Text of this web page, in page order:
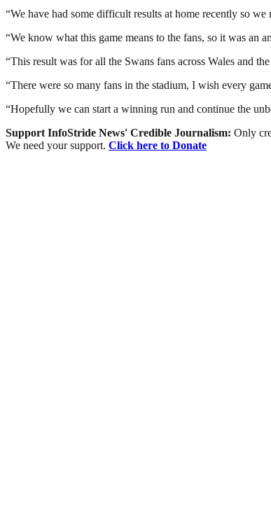
“We have had some difficult results at home recently so
“We know what this game means to the fans, so it was an
“This result was for all the Swans fans across Wales and
“There were so many fans in the stadium, I wish every
“Hopefully we can start a winning run and continue the
Support InfoStride News' Credible Journalism: Only
We need your support. Click here to Donate